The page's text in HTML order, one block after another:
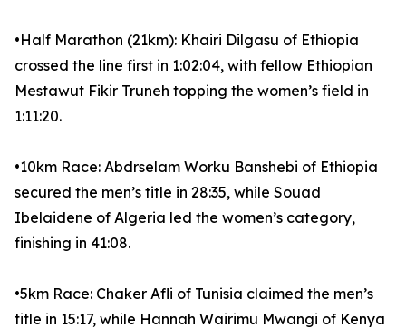
•Half Marathon (21km): Khairi Dilgasu of Ethiopia
crossed the line first in 1:02:04, with fellow Ethiopian
Mestawut Fikir Truneh topping the women’s field in
1:11:20.
•10km Race: Abdrselam Worku Banshebi of Ethiopia
secured the men’s title in 28:35, while Souad
Ibelaidene of Algeria led the women’s category,
finishing in 41:08.
•5km Race: Chaker Afli of Tunisia claimed the men’s
title in 15:17, while Hannah Wairimu Mwangi of Kenya